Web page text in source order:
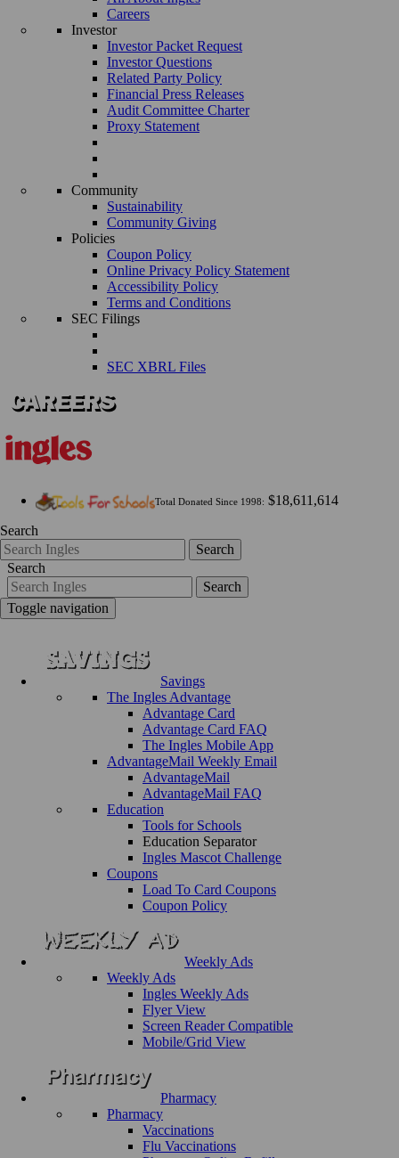
Careers
Investor
Investor Packet Request
Investor Questions
Related Party Policy
Financial Press Releases
Audit Committee Charter
Proxy Statement
Community
Sustainability
Community Giving
Policies
Coupon Policy
Online Privacy Policy Statement
Accessibility Policy
Terms and Conditions
SEC Filings
SEC XBRL Files
Total Donated Since 1998: $18,611,614
Search
Search
Search
Search
Toggle navigation
Savings
The Ingles Advantage
Advantage Card
Advantage Card FAQ
The Ingles Mobile App
AdvantageMail Weekly Email
AdvantageMail
AdvantageMail FAQ
Education
Tools for Schools
Education Separator
Ingles Mascot Challenge
Coupons
Load To Card Coupons
Coupon Policy
Weekly Ads
Weekly Ads
Ingles Weekly Ads
Flyer View
Screen Reader Compatible
Mobile/Grid View
Pharmacy
Pharmacy
Vaccinations
Flu Vaccinations